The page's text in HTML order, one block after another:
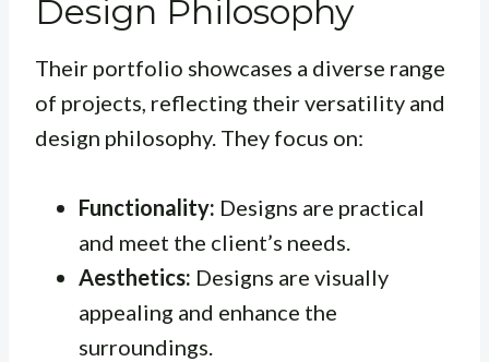
Design Philosophy
Their portfolio showcases a diverse range
of projects, reflecting their versatility and
design philosophy. They focus on:
Functionality: Designs are practical
and meet the client’s needs.
Aesthetics: Designs are visually
appealing and enhance the
surroundings.